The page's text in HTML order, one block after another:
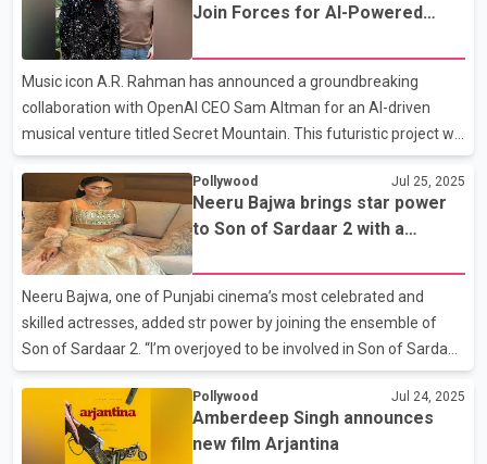
Join Forces for AI-Powered
‘Secret Mountain’
Music icon A.R. Rahman has announced a groundbreaking
collaboration with OpenAI CEO Sam Altman for an AI-driven
musical venture titled Secret Mountain. This futuristic project will
bring together artificial intelligence and music in a virtual
metaverse experience unlike any before. Sharing the news on
social media, Rahman wrote, “It was a pleasure meeting @sama
at his office... we discussed Secret Mountain, our virtual global
band, and how to empower and uplift Indian minds to use AI
tools to address generational challenges and lead the way
forward. EPI @chatgptindia @OpenAI, #arrimmersive
Pollywood Jul 25, 2025
Neeru Bajwa brings star power
to Son of Sardaar 2 with a
Neeru Bajwa, one of Punjabi cinema’s most celebrated and
skilled actresses, added str power by joining the ensemble of
Son of Sardaar 2. “I’m overjoyed to be involved in Son of Sardaar
2, a project helmed by the incredibly talented Vijay Kumar Arora
and written by the brilliant Jagdeep Singh Sidhu. I’ve had the
pleasure of collaborating with them on some of the most
successful Punjabi films of my career. When I discovered they
Pollywood Jul 24, 2025
Amberdeep Singh announces
new film Arjantina